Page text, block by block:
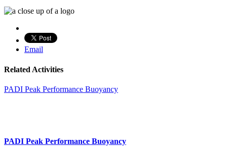
Email
Related Activities
PADI Peak Performance Buoyancy
PADI Peak Performance Buoyancy